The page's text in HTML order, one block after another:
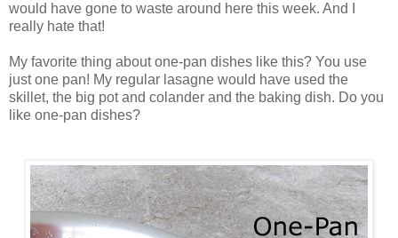
would have gone to waste around here this week. And I
really hate that!
My favorite thing about one-pan dishes like this? You use
just one pan! My regular lasagne would have used the
skillet, the big pot and colander and the baking dish. Do you
like one-pan dishes?